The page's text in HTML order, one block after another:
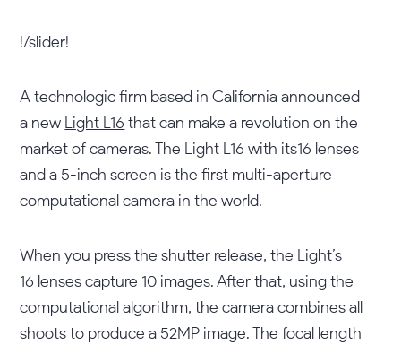
!/slider!
A technologic firm based in California announced
a new Light L16 that can make a revolution on the
market of cameras. The Light L16 with its16 lenses
and a 5-inch screen is the first multi-aperture
computational camera in the world.
When you press the shutter release, the Light’s
16 lenses capture 10 images. After that, using the
computational algorithm, the camera combines all
shoots to produce a 52MP image. The focal length